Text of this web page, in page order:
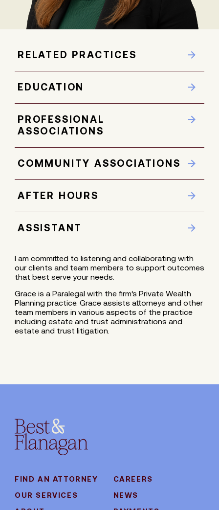
RELATED PRACTICES
EDUCATION
PROFESSIONAL
ASSOCIATIONS
COMMUNITY ASSOCIATIONS
AFTER HOURS
ASSISTANT
I am committed to listening and collaborating with
our clients and team members to support outcomes
that best serve your needs.
Grace is a Paralegal with the firm’s Private Wealth
Planning practice. Grace assists attorneys and other
team members in various aspects of the practice
including estate and trust administrations and
estate and trust litigation.
FIND AN ATTORNEY
CAREERS
OUR SERVICES
NEWS